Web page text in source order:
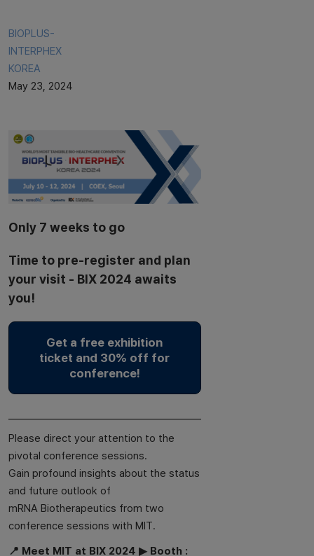
BIOPLUS-
INTERPHEX
KOREA
May 23, 2024
Only 7 weeks to go
Time to pre-register and plan
your visit - BIX 2024 awaits
you!
Get a free exhibition
ticket and 30% off for
conference!
Please direct your attention to the
pivotal conference sessions.
Gain profound insights about the status
and future outlook of
mRNA Biotherapeutics from two
conference sessions with MIT.
📍 Meet MIT at BIX 2024 ▶ Booth :